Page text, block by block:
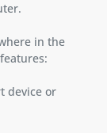
in the
device or